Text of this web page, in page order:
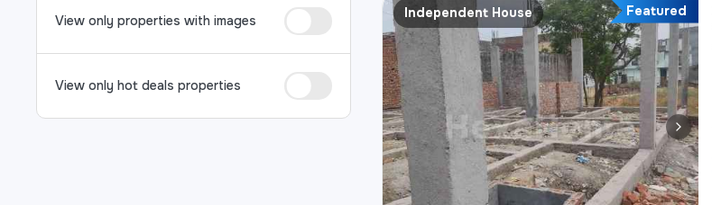
View only properties with images
View only hot deals properties
Independent House Featured